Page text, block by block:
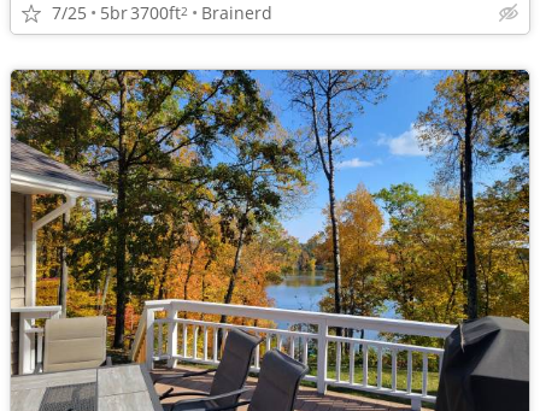
7/25 5br3700ft2 Brainerd